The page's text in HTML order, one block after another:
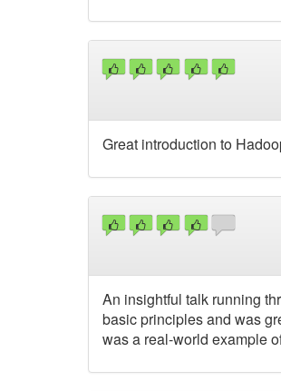
Great introduction to
An insightful talk running
basic principles and was
was a real-world example